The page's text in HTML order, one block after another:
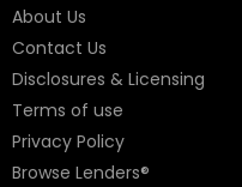
About Us
Contact Us
Disclosures & Licensing
Terms of use
Privacy Policy
Browse Lenders®